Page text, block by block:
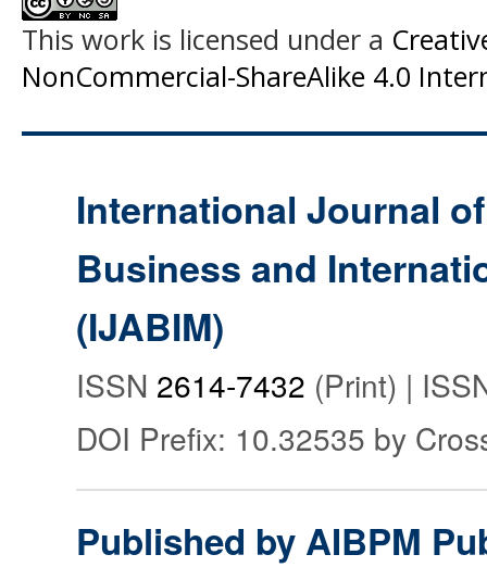
This work is licensed under a
NonCommercial-ShareAlike 4.0
International Journal
Business and
(IJABIM)
ISSN 2614-7432 (Print) |
DOI Prefix: 10.32535 by
Published by AIBPM